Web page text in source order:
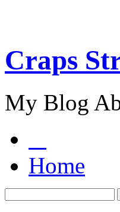
Craps
My Blog
Home